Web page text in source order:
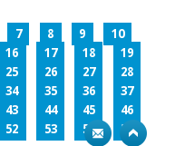
7 8 9
10
16 17 18
19
25 26 27
28
34 35 36
37
43 44 45
46
52 53 54
55